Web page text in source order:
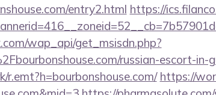
entry2.html https://
wap_api/get_msisdn.php?
russian-escort-in-
https://